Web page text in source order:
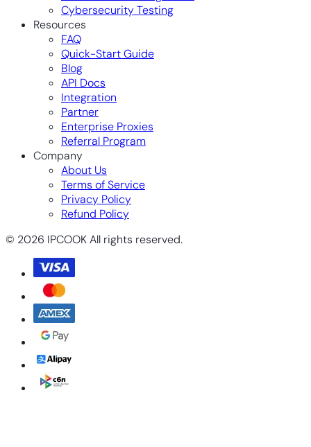
Cybersecurity Testing
Resources
FAQ
Quick-Start Guide
Blog
API Docs
Integration
Partner
Enterprise Proxies
Referral Program
Company
About Us
Terms of Service
Privacy Policy
Refund Policy
© 2026 IPCOOK All rights reserved.